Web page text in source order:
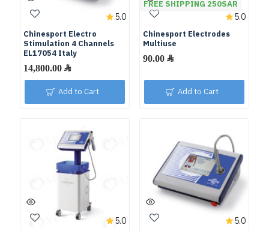
Chinesport Electro
Stimulation 4 Channels
EL17054 Italy
5.0
Add to Cart
FREE SHIPPING 250SAR
Chinesport Electrodes
Multiuse
5.0
Add to Cart
5.0 5.0